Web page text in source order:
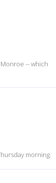
-- which
morning.